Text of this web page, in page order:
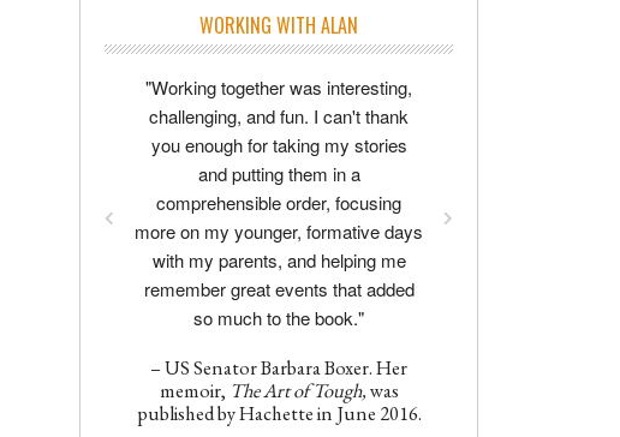
WORKING WITH ALAN
"Working together was interesting,
challenging, and fun. I can't thank
you enough for taking my stories
and putting them in a
comprehensible order, focusing
more on my younger, formative days
with my parents, and helping me
remember great events that added
so much to the book."
– US Senator Barbara Boxer. Her
memoir, The Art of Tough,was
published by Hachette in June 2016.